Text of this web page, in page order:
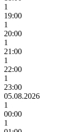
1
19:00
1
20:00
1
21:00
1
22:00
1
23:00
05.08.2026
1
00:00
1